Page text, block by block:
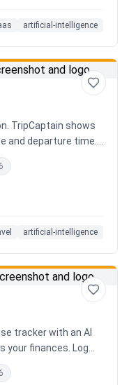
artificial-intelligence
TripCaptain shows
and departure time.
13 hazard
specific vehicle.
to bicycle).
plans adjusted
up. Free to start.
artificial-intelligence
tracker with an AI
finances. Log
across
with beautiful